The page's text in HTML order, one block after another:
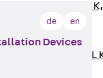
Channel JZM K,
toothed
Mounting
Channel JZML
de en
Devices